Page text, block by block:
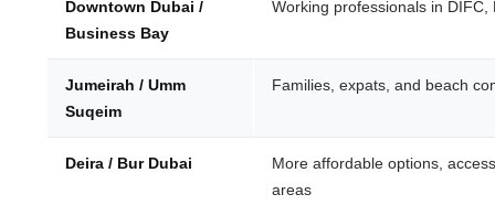
Downtown Dubai /
Business Bay
Working professionals in DIFC,
Jumeirah / Umm
Suqeim
Families, expats, and beach
Deira / Bur Dubai
More affordable options,
areas